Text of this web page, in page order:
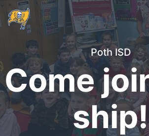
Poth ISD
Come
ship!